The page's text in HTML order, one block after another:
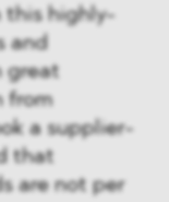
this highly-
and
great
from
a supplier-
that
are not per